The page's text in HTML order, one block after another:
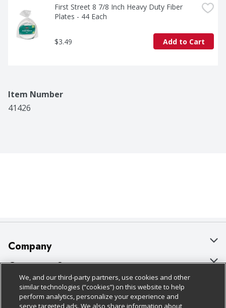
First Street 8 7/8 Inch Heavy Duty Fiber
Plates - 44 Each
$3.49 Add to Cart
Item Number
41426
Company
About Us
Our Brands
Careers
Customer Support
Bulk Gift Card Orders
Business & Community HQ
Policies & Disclosures
Cage Free Egg Policy
We, and our third-party partners, use cookies and other
similar technologies (“cookies”) on this website to help
perform analytics, personalize your experience and
serve targeted ads. We also share information about